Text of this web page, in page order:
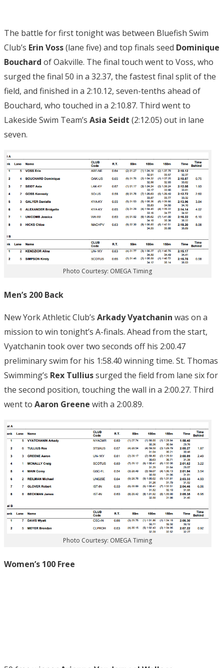
The battle for first tonight was between Bluefish Swim
Club’s Erin Voss(lane five) and top finals seed Dominique
Bouchard of Oakville. The final touch went to Voss, who
surged the final 50 in a 32.37, the fastest final split of the
field, and finished in a 2:10.12, seven-tenths ahead of
Bouchard, who touched in a 2:10.87. Third went to
Lakeside Swim Team’s Asia Seidt (2:12.05) out in lane
seven.
Photo Courtesy: OMEGA Timing
Men’s 200 Back
New York Athletic Club’s Arkady Vyatchanin was on a
mission to win tonight’s A-finals. Ahead from the start,
Vyatchanin took over two seconds off his 2:00.47
preliminary swim for his 1:58.40 winning time. St. Thomas
Swimming’s Rex Tulliussurged the field from lane six for
the second position, touching the wall in a 2:00.27. Third
went to Aaron Greene with a 2:00.89.
Photo Courtesy: OMEGA Timing
Women’s 100 Free